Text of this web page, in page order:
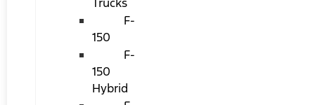
F-
150
F-
150
Hybrid